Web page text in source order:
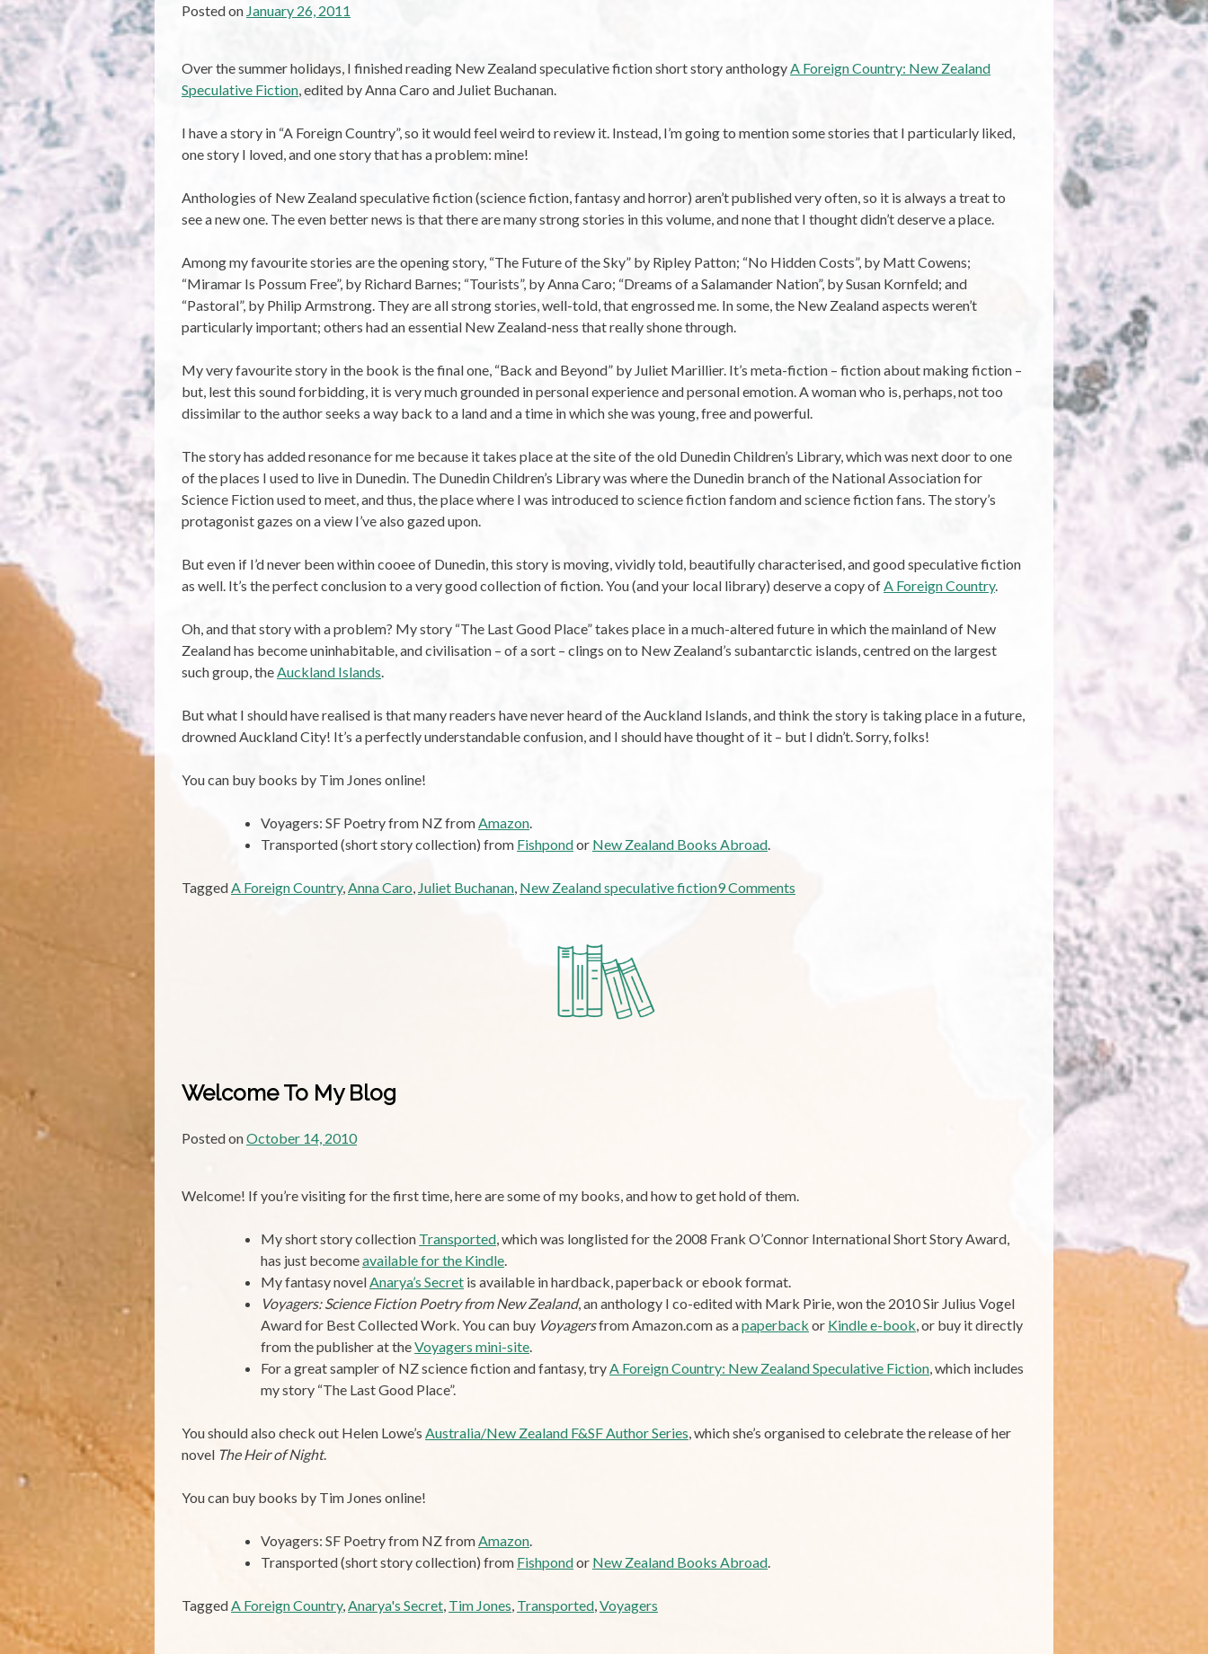
Posted on January 26, 2011
Over the summer holidays, I finished reading New Zealand speculative fiction short story anthologyA Foreign Country: New Zealand
Speculative Fiction, edited by Anna Caro and Juliet Buchanan.
I have a story in “A Foreign Country”, so it would feel weird to review it. Instead, I’m going to mention some stories that I particularly liked,
one story I loved, and one story that has a problem: mine!
Anthologies of New Zealand speculative fiction (science fiction, fantasy and horror) aren’t published very often, so it is always a treat to
see a new one. The even better news is that there are many strong stories in this volume, and none that I thought didn’t deserve a place.
Among my favourite stories are the opening story, “The Future of the Sky” by Ripley Patton; “No Hidden Costs”, by Matt Cowens;
“Miramar Is Possum Free”, by Richard Barnes; “Tourists”, by Anna Caro; “Dreams of a Salamander Nation”, by Susan Kornfeld; and
“Pastoral”, by Philip Armstrong. They are all strong stories, well-told, that engrossed me. In some, the New Zealand aspects weren’t
particularly important; others had an essential New Zealand-ness that really shone through.
My very favourite story in the book is the final one, “Back and Beyond” by Juliet Marillier. It’s meta-fiction – fiction about making fiction –
but, lest this sound forbidding, it is very much grounded in personal experience and personal emotion. A woman who is, perhaps, not too
dissimilar to the author seeks a way back to a land and a time in which she was young, free and powerful.
The story has added resonance for me because it takes place at the site of the old Dunedin Children’s Library, which was next door to one
of the places I used to live in Dunedin. The Dunedin Children’s Library was where the Dunedin branch of the National Association for
Science Fiction used to meet, and thus, the place where I was introduced to science fiction fandom and science fiction fans. The story’s
protagonist gazes on a view I’ve also gazed upon.
But even if I’d never been within cooee of Dunedin, this story is moving, vividly told, beautifully characterised, and good speculative fiction
as well. It’s the perfect conclusion to a very good collection of fiction. You (and your local library) deserve a copy ofA Foreign Country.
Oh, and that story with a problem? My story “The Last Good Place” takes place in a much-altered future in which the mainland of New
Zealand has become uninhabitable, and civilisation – of a sort – clings on to New Zealand’s subantarctic islands, centred on the largest
such group, theAuckland Islands.
But what I should have realised is that many readers have never heard of the Auckland Islands, and think the story is taking place in a future,
drowned Auckland City! It’s a perfectly understandable confusion, and I should have thought of it – but I didn’t. Sorry, folks!
You can buy books by Tim Jones online!
Voyagers: SF Poetry from NZ fromAmazon.
Transported (short story collection) from Fishpondor New Zealand Books Abroad.
TaggedA Foreign Country,Anna Caro, Juliet Buchanan, New Zealand speculative fiction9 Comments
Welcome To My Blog
Posted onOctober 14, 2010
Welcome! If you’re visiting for the first time, here are some of my books, and how to get hold of them.
My short story collection Transported, which was longlisted for the 2008 Frank O’Connor International Short Story Award,
has just becomeavailable for the Kindle.
My fantasy novelAnarya’s Secret is available in hardback, paperback or ebook format.
Voyagers: Science Fiction Poetry from New Zealand, an anthology I co-edited with Mark Pirie, won the 2010 Sir Julius Vogel
Award for Best Collected Work. You can buy Voyagersfrom Amazon.com as apaperback or Kindle e-book, or buy it directly
from the publisher at theVoyagers mini-site.
For a great sampler of NZ science fiction and fantasy, tryA Foreign Country: New Zealand Speculative Fiction, which includes
my story “The Last Good Place”.
You should also check out Helen Lowe’s Australia/New Zealand F&SF Author Series, which she’s organised to celebrate the release of her
novel The Heir of Night.
You can buy books by Tim Jones online!
Voyagers: SF Poetry from NZ fromAmazon.
Transported (short story collection) from Fishpondor New Zealand Books Abroad.
TaggedA Foreign Country,Anarya's Secret, Tim Jones, Transported,Voyagers